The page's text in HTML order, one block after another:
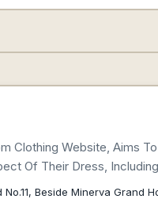
Clothing Website, Aims
Of Their Dress,
Beside Minerva